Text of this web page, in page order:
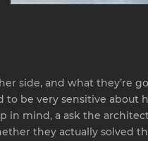
side, and what they’re
be very sensitive about
in mind, a ask the
they actually solved